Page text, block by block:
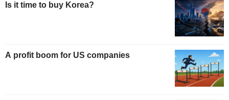
Is it time to buy Korea?
A profit boom for US companies